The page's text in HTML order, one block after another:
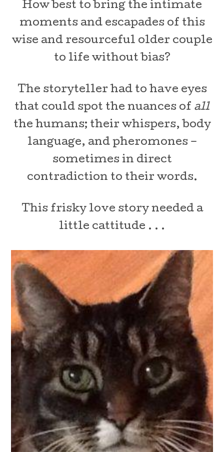
How best to bring the intimate
moments and escapades of this
wise and resourceful older couple
to life without bias?
The storyteller had to have eyes
that could spot the nuances of all
the humans; their whispers, body
language, and pheromones –
sometimes in direct
contradiction to their words.
This frisky love story needed a
little cattitude . . .